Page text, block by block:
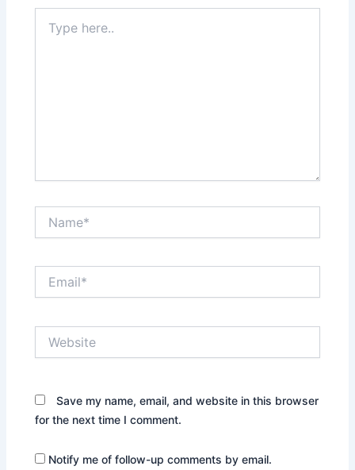
here..
Save my name, email, and website in this browser
for the next time I comment.
Notify me of follow-up comments by email.